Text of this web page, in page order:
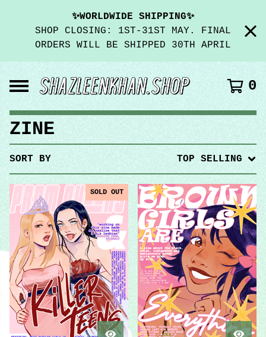
✨WORLDWIDE SHIPPING✨
SHOP CLOSING: 1ST-31ST MAY. FINAL
ORDERS WILL BE SHIPPED 30TH APRIL
0
ZINE
SORT BY TOP SELLING
SOLD OUT